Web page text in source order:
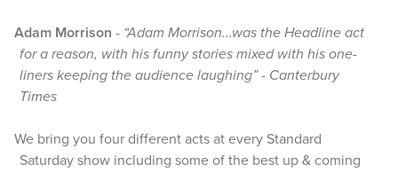
Adam Morrison - “Adam Morrison...was the Headline act
for a reason, with his funny stories mixed with his one-
liners keeping the audience laughing” - Canterbury
Times
We bring you four different acts at every Standard
Saturday show including some of the best up & coming